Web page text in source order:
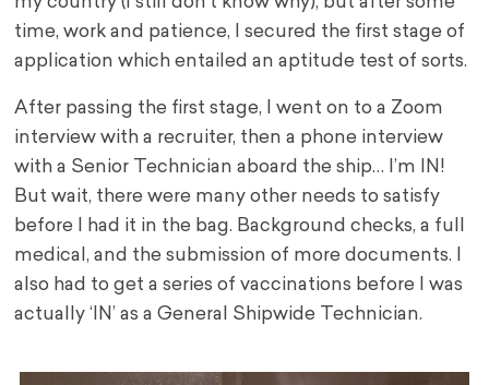
time, work and patience, I secured the first stage of
application which entailed an aptitude test of sorts.
After passing the first stage, I went on to a Zoom
interview with a recruiter, then a phone interview
with a Senior Technician aboard the ship… I’m IN!
But wait, there were many other needs to satisfy
before I had it in the bag. Background checks, a full
medical, and the submission of more documents. I
also had to get a series of vaccinations before I was
actually ‘IN’ as a General Shipwide Technician.